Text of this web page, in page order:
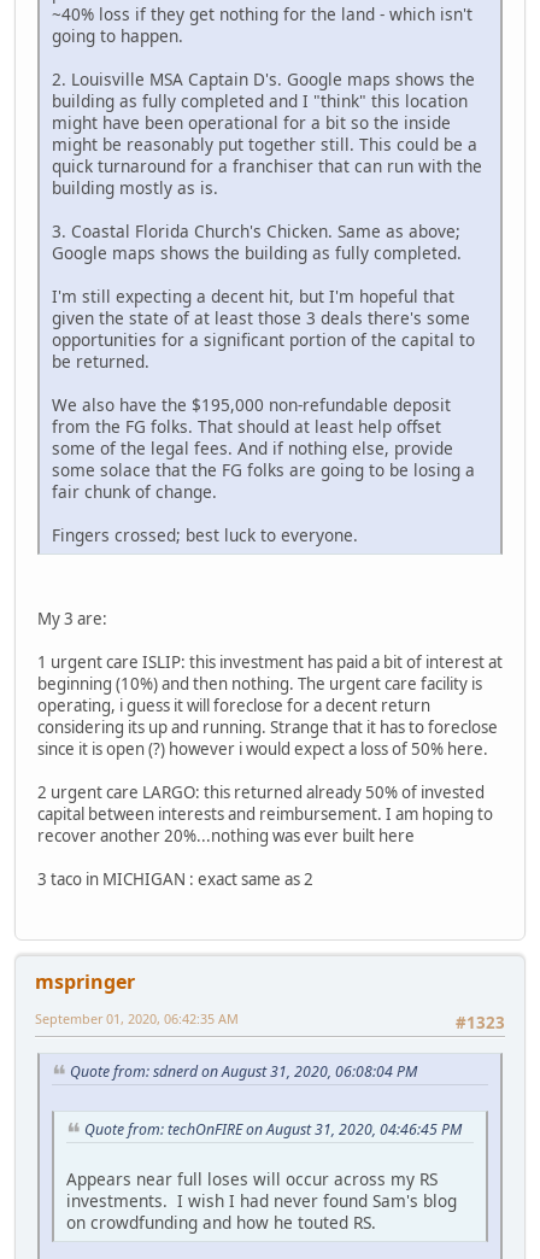
~40% loss if they get nothing for the land - which isn't
going to happen.
2. Louisville MSA Captain D's. Google maps shows the
building as fully completed and I "think" this location
might have been operational for a bit so the inside
might be reasonably put together still. This could be a
quick turnaround for a franchiser that can run with the
building mostly as is.
3. Coastal Florida Church's Chicken. Same as above;
Google maps shows the building as fully completed.
I'm still expecting a decent hit, but I'm hopeful that
given the state of at least those 3 deals there's some
opportunities for a significant portion of the capital to
be returned.
We also have the $195,000 non-refundable deposit
from the FG folks. That should at least help offset
some of the legal fees. And if nothing else, provide
some solace that the FG folks are going to be losing a
fair chunk of change.
Fingers crossed; best luck to everyone.
My 3 are:
1 urgent care ISLIP: this investment has paid a bit of interest at
beginning (10%) and then nothing. The urgent care facility is
operating, i guess it will foreclose for a decent return
considering its up and running. Strange that it has to foreclose
since it is open (?) however i would expect a loss of 50% here.
2 urgent care LARGO: this returned already 50% of invested
capital between interests and reimbursement. I am hoping to
recover another 20%...nothing was ever built here
3 taco in MICHIGAN : exact same as 2
mspringer
#1323
September 01, 2020, 06:42:35 AM
Quote from: sdnerd on August 31, 2020, 06:08:04 PM
Quote from: techOnFIRE on August 31, 2020, 04:46:45 PM
Appears near full loses will occur across my RS
investments. I wish I had never found Sam's blog
on crowdfunding and how he touted RS.